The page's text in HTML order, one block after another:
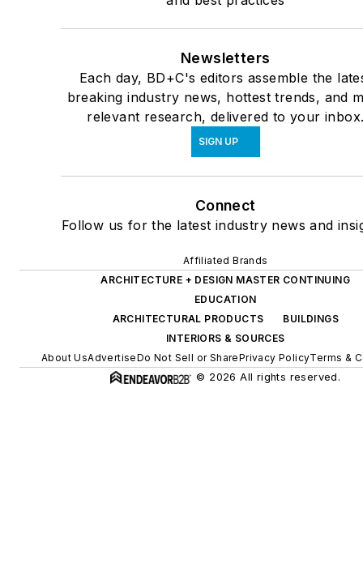
Newsletters
Each day, BD+C's editors assemble the
breaking industry news, hottest trends, and
relevant research, delivered to your
SIGN UP
Connect
Follow us for the latest industry news and
Affiliated Brands
ARCHITECTURE + DESIGN MASTER CONTINUING
EDUCATION
ARCHITECTURAL PRODUCTS
BUILDINGS
INTERIORS & SOURCES
About UsAdvertiseDo Not Sell or SharePrivacy PolicyTerms &
© 2026 All rights reserved.